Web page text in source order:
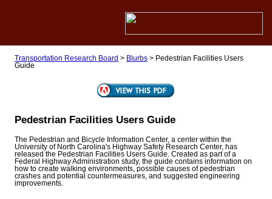
Transportation Research Board > Blurbs> Pedestrian Facilities Users
Guide
Pedestrian Facilities Users Guide
The Pedestrian and Bicycle Information Center, a center within the
University of North Carolina's Highway Safety Research Center, has
released the Pedestrian Facilities Users Guide. Created as part of a
Federal Highway Administration study, the guide contains information on
how to create walking environments, possible causes of pedestrian
crashes and potential countermeasures, and suggested engineering
improvements.